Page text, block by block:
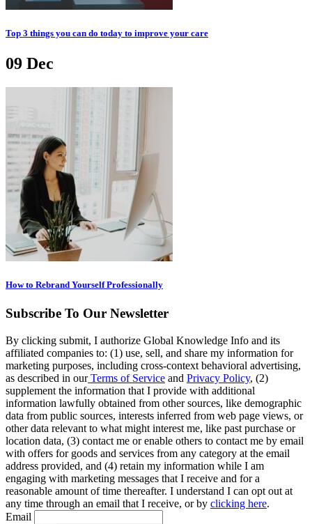
Top 3 things you can do today to improve your care
09 Dec
How to Rebrand Yourself Professionally
Subscribe To Our Newsletter
By clicking submit, I authorize Global Knowledge Info and its
affiliated companies to: (1) use, sell, and share my information for
marketing purposes, including cross-context behavioral advertising,
as described in ourTerms of Service and Privacy Policy, (2)
supplement the information that I provide with additional
information lawfully obtained from other sources, like demographic
data from public sources, interests inferred from web page views, or
other data relevant to what might interest me, like past purchase or
location data, (3) contact me or enable others to contact me by email
with offers for goods and services from any category at the email
address provided, and (4) retain my information while I am
engaging with marketing messages that I receive and for a
reasonable amount of time thereafter. I understand I can opt out at
any time through an email that I receive, or by clicking here.
Email